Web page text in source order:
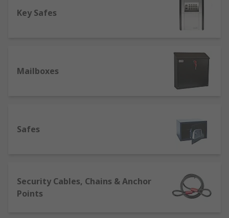
such as jewellery.
At RS we offer a range of key cabinets from to
keep all of your keys in one convenient place,
access keys quickly and easily in the event of a
hazard or other emergency.
Key Safes
Mailboxes
Safes
Security Cables, Chains & Anchor
Points